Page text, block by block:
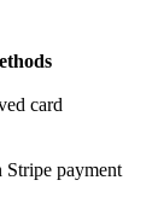
card
payment